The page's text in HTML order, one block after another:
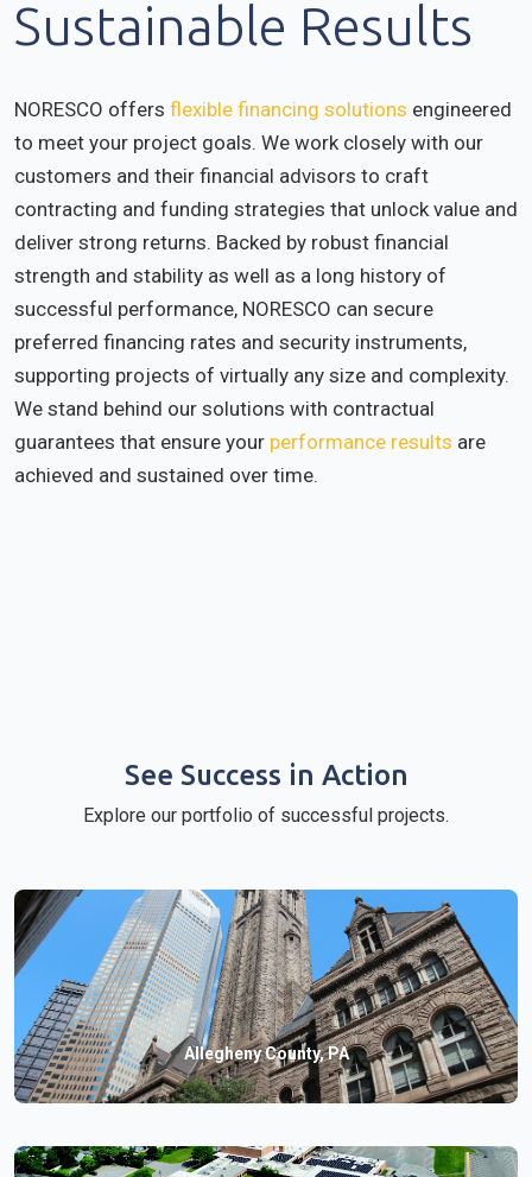
Sustainable Results
NORESCO offers flexible financing solutions engineered
to meet your project goals. We work closely with our
customers and their financial advisors to craft
contracting and funding strategies that unlock value and
deliver strong returns. Backed by robust financial
strength and stability as well as a long history of
successful performance, NORESCO can secure
preferred financing rates and security instruments,
supporting projects of virtually any size and complexity.
We stand behind our solutions with contractual
guarantees that ensure your performance results are
achieved and sustained over time.
See Success in Action
Explore our portfolio of successful projects.
Allegheny County, PA